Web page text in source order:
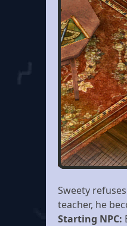
Sweety
teacher, he
Starting NPC: